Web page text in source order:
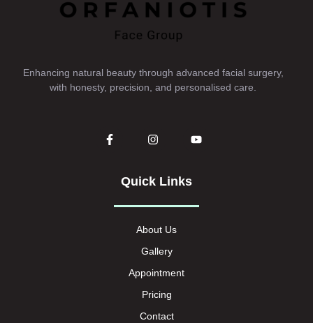
Enhancing natural beauty through advanced facial surgery,
with honesty, precision, and personalised care.
Quick Links
About Us
Gallery
Appointment
Pricing
Contact